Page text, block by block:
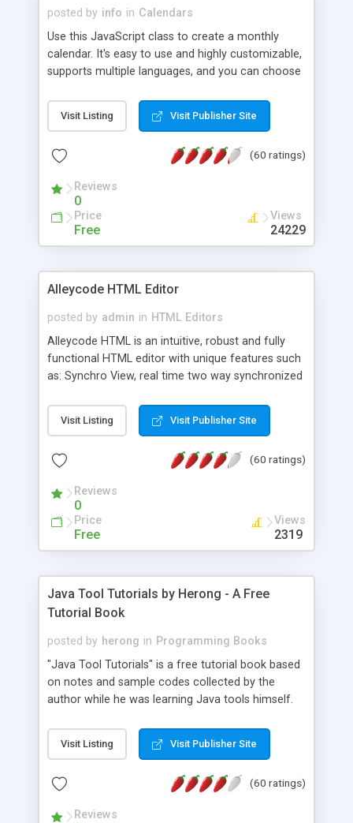
posted by info in Calendars
Use this JavaScript class to create a monthly
calendar. It's easy to use and highly customizable,
supports multiple languages, and you can choose
Monday, or any other day. Of course you can
create as many calendars as you like.
Visit Listing Visit Publisher Site
(60 ratings)
Reviews
0
Price
Free
Views
24229
Alleycode HTML Editor
posted by admin in HTML Editors
Alleycode HTML is an intuitive, robust and fully
functional HTML editor with unique features such
as: Synchro View, real time two way synchronized
to projects. Turf View, full document view with
fast right click control. Exhaustive Click'n'Insert
Alleycode is great for all knowledge of HTML
Visit Listing Visit Publisher Site
(60 ratings)
Reviews
0
Price
Free
Views
2319
Java Tool Tutorials by Herong - A Free
Tutorial Book
posted by herong in Programming Books
"Java Tool Tutorials" is a free tutorial book based
on notes and sample codes collected by the
author while he was learning Java tools himself.
debugging, free, import, java, javac, jar, jdb, J2SE,
JDK, JPDA, notes, source, sourcepath, thread,
- "-sourcepath" - Specifying Source Path - "-d" -
Visit Listing Visit Publisher Site
(60 ratings)
Reviews